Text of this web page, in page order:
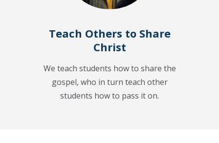
Teach Others to Share
Christ
We teach students how to share the
gospel, who in turn teach other
students how to pass it on.